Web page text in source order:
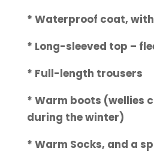
* Waterproof coat,
* Long-sleeved top –
* Full-length trousers
* Warm boots (wellies
during the winter)
* Warm Socks, and a